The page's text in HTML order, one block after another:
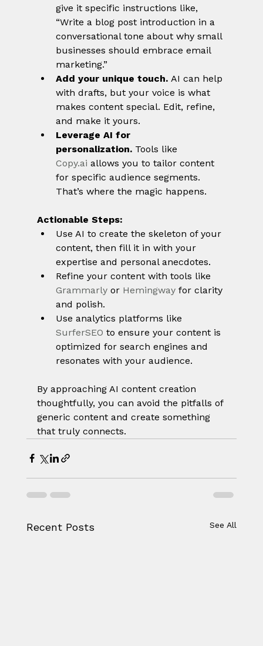
give it specific instructions like,
“Write a blog post introduction in a
conversational tone about why small
businesses should embrace email
marketing.”
Add your unique touch. AI can help
with drafts, but your voice is what
makes content special. Edit, refine,
and make it yours.
Leverage AI for
personalization. Tools like
Copy.ai allows you to tailor content
for specific audience segments.
That’s where the magic happens.
Actionable Steps:
Use AI to create the skeleton of your
content, then fill it in with your
expertise and personal anecdotes.
Refine your content with tools like
Grammarly or Hemingway for clarity
and polish.
Use analytics platforms like
SurferSEO to ensure your content is
optimized for search engines and
resonates with your audience.
By approaching AI content creation
thoughtfully, you can avoid the pitfalls of
generic content and create something
that truly connects.
Recent Posts See All